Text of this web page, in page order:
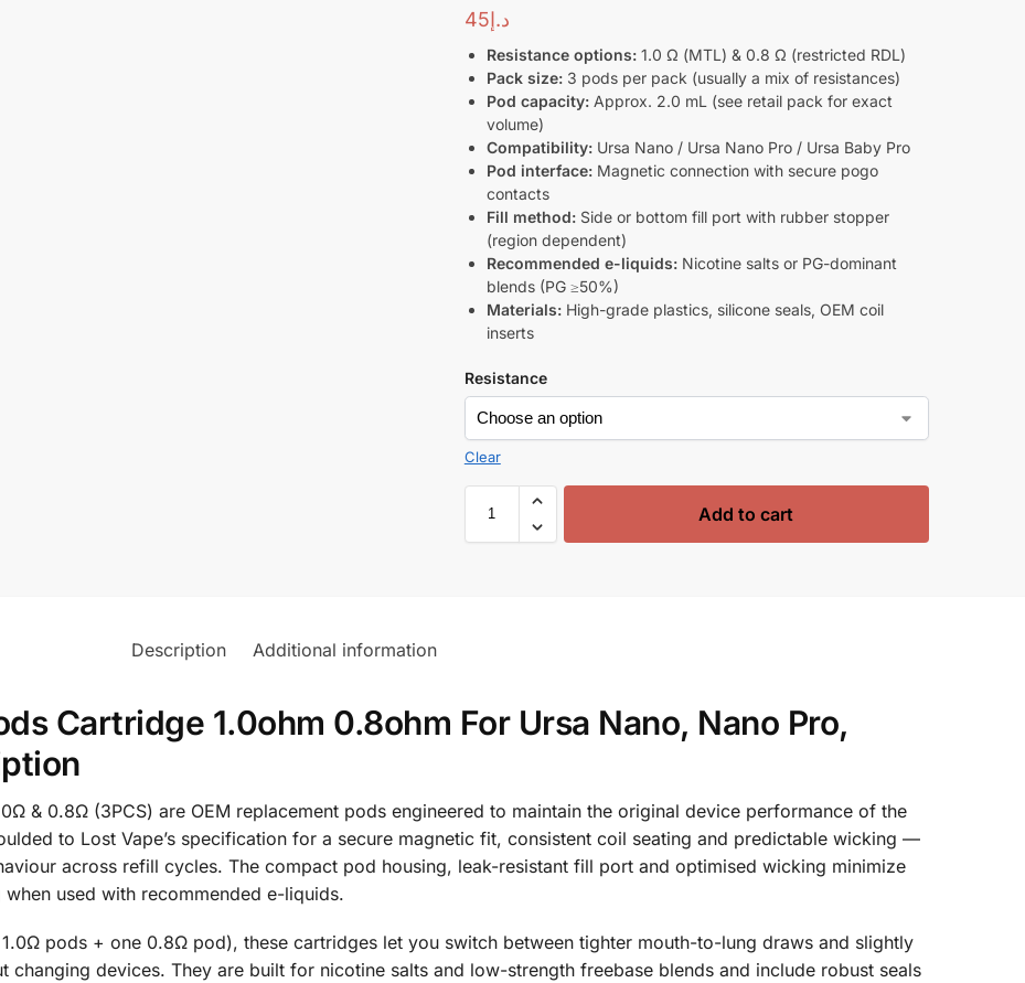
د.إ45
Resistance options:1.0 Ω (MTL) & 0.8 Ω (restricted RDL)
Pack size:3 pods per pack (usually a mix of resistances)
Pod capacity:Approx. 2.0 mL (see retail pack for exact
volume)
Compatibility:Ursa Nano / Ursa Nano Pro / Ursa Baby Pro
Pod interface:Magnetic connection with secure pogo
contacts
Fill method:Side or bottom fill port with rubber stopper
(region dependent)
Recommended e-liquids:Nicotine salts or PG-dominant
blends (PG ≥50%)
Materials:High-grade plastics, silicone seals, OEM coil
inserts
Resistance
Clear
Add to cart
Description Additional information
Cartridge 1.0ohm 0.8ohm For Ursa Nano, Nano Pro,
& 0.8Ω (3PCS) are OEM replacement pods engineered to maintain the original device performance of the
to Lost Vape’s specification for a secure magnetic fit, consistent coil seating and predictable wicking —
across refill cycles. The compact pod housing, leak-resistant fill port and optimised wicking minimize
used with recommended e-liquids.
pods + one 0.8Ω pod), these cartridges let you switch between tighter mouth-to-lung draws and slightly
devices. They are built for nicotine salts and low-strength freebase blends and include robust seals